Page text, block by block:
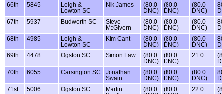
66th
5845
Leigh &
Lowton SC
Nik James
(80.0
DNC)
(80.0
DNC)
(80.0
DNC)
67th
5937 Budworth SC
Steve
McGivern
(80.0
DNC)
(80.0
DNC)
(80.0
DNC)
68th
4985
Leigh &
Lowton SC
Kim Cant
(80.0
DNC)
(80.0
DNC)
(80.0
DNC)
69th
4478 Ogston SC Simon Law
(80.0
DNC)
(80.0
DNC)
21.0
70th
6055 Carsington SC
Jonathan
Swain
(80.0
DNC)
(80.0
DNC)
(80.0
DNC)
71st
5006 Ogston SC
Martin
(80.0
(80.0
22.0